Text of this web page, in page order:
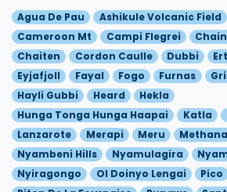
Agua De Pau Ashikule Volcanic Field
Cameroon Mt
Campi Flegrei
Chaiten
Cordon Caulle Dubbi
Eyjafjoll
Fayal Fogo Furnas
Hayli Gubbi
Heard
Hekla
Hunga Tonga Hunga Haapai
Katla
Lanzarote
Merapi Meru Methana
Nyambeni Hills
Nyamulagira
Nyiragongo
Ol Doinyo Lengai
Pico